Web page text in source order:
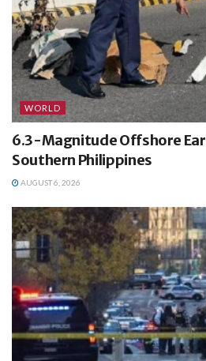
WORLD
6.3-Magnitude Offshore
Southern Philippines
AUGUST 6, 2026